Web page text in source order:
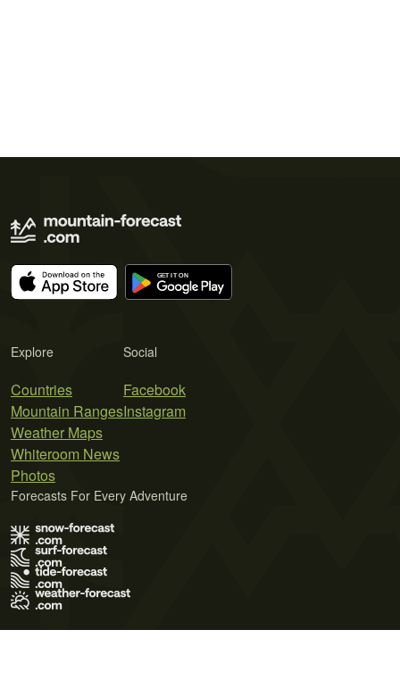
Explore
Countries
Mountain Ranges
Weather Maps
Whiteroom News
Photos
Social
Facebook
Instagram
Forecasts For Every Adventure